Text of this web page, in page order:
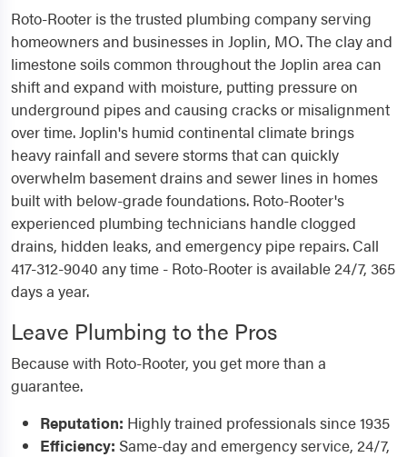
Roto-Rooter is the trusted plumbing company serving
homeowners and businesses in Joplin, MO. The clay and
limestone soils common throughout the Joplin area can
shift and expand with moisture, putting pressure on
underground pipes and causing cracks or misalignment
over time. Joplin's humid continental climate brings
heavy rainfall and severe storms that can quickly
overwhelm basement drains and sewer lines in homes
built with below-grade foundations. Roto-Rooter's
experienced plumbing technicians handle clogged
drains, hidden leaks, and emergency pipe repairs. Call
417-312-9040 any time - Roto-Rooter is available 24/7, 365
days a year.
Leave Plumbing to the Pros
Because with Roto-Rooter, you get more than a
guarantee.
Reputation: Highly trained professionals since 1935
Efficiency: Same-day and emergency service, 24/7,